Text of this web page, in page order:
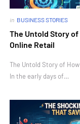
in BUSINESS STORIES
The Untold Story
Online Retail
The Untold Story of
In the early days of…